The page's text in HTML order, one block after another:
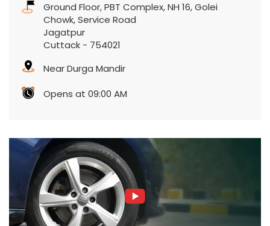
Ground Floor, PBT Complex, NH 16, Golei
Chowk, Service Road
Jagatpur
Cuttack - 754021
Near Durga Mandir
Opens at 09:00 AM